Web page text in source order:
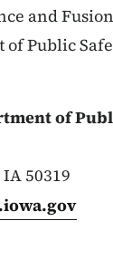
and
of Public
of
50319